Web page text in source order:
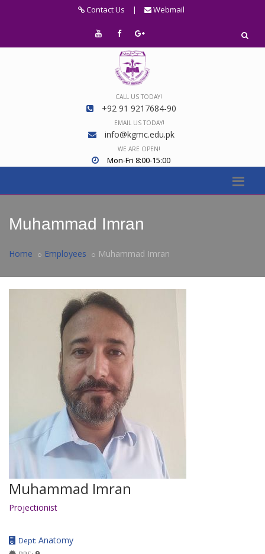
Contact Us | Webmail
CALL US TODAY!
+92 91 9217684-90
EMAIL US TODAY!
info@kgmc.edu.pk
WE ARE OPEN!
Mon-Fri 8:00-15:00
Muhammad Imran
Home Employees Muhammad Imran
Muhammad Imran
Projectionist
Dept: Anatomy